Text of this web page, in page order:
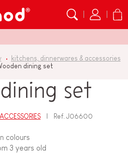
kitchens, dinnerwares & accessories
dining set
set
Ref.J06600
colours
3 years old